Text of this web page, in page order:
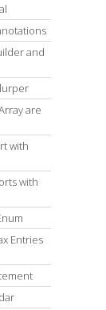
and
are
with
with
Entries